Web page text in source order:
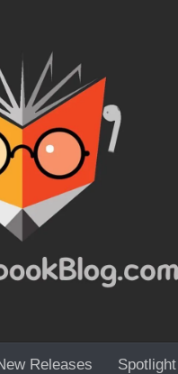
Releases Spotlight